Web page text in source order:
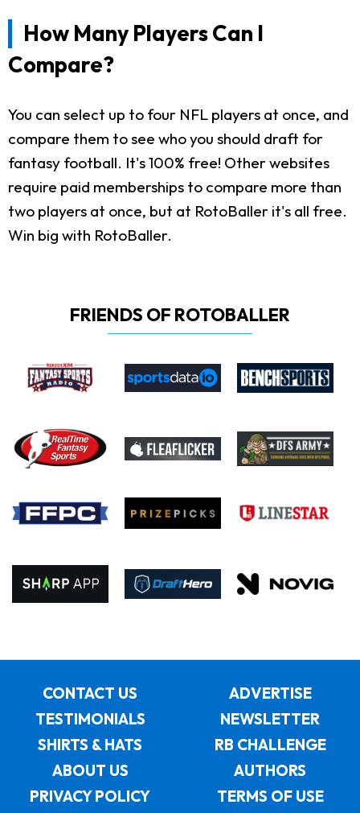
How Many Players Can I
Compare?
You can select up to four NFL players at once, and
compare them to see who you should draft for
fantasy football. It's 100% free! Other websites
require paid memberships to compare more than
two players at once, but at RotoBaller it's all free.
Win big with RotoBaller.
FRIENDS OF ROTOBALLER
CONTACT US
ADVERTISE
TESTIMONIALS
NEWSLETTER
SHIRTS & HATS
RB CHALLENGE
ABOUT US
AUTHORS
PRIVACY POLICY
TERMS OF USE